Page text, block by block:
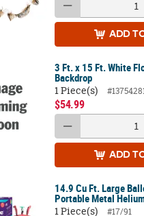
ADD
3 Ft. x 15 Ft. White
Backdrop
1 Piece(s)
$54.99
ADD
14.9 Cu Ft. Large
Portable Metal
1 Piece(s)
#17/91